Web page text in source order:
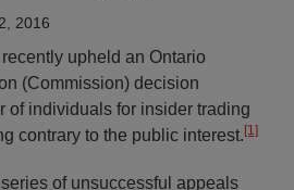
2016
upheld an Ontario
(Commission) decision
of individuals for insider trading
contrary to the public interest. [1]
of unsuccessful appeals